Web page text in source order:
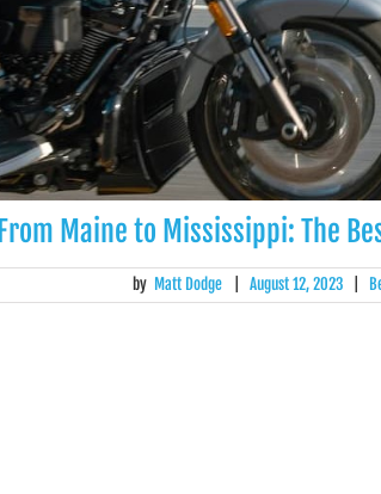
From Maine to Mississippi: The
by Matt Dodge August 12, 2023